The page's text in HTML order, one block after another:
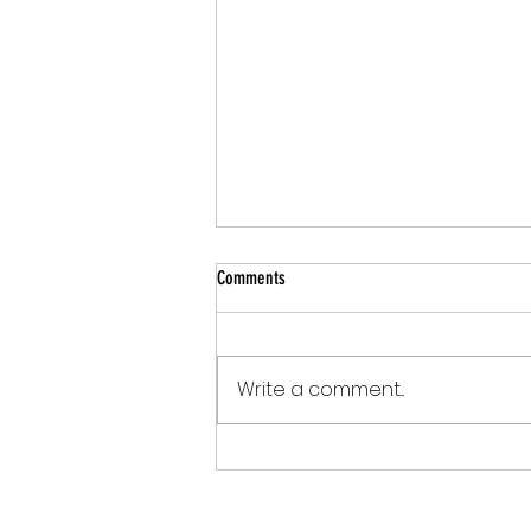
Comments
Write a comment...